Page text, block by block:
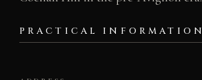
PRACTICAL INFORMATION